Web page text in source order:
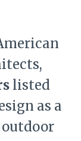
listed
as a